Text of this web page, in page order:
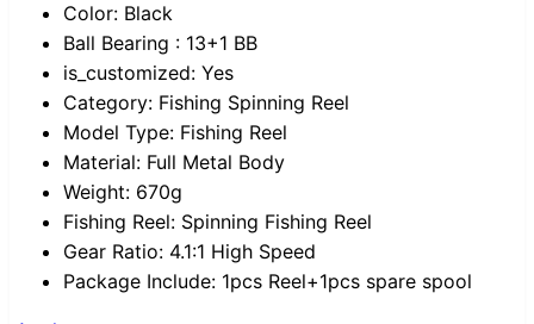
Color: Black
Ball Bearing : 13+1 BB
is_customized: Yes
Category: Fishing Spinning Reel
Model Type: Fishing Reel
Material: Full Metal Body
Weight: 670g
Fishing Reel: Spinning Fishing Reel
Gear Ratio: 4.1:1 High Speed
Package Include: 1pcs Reel+1pcs spare spool